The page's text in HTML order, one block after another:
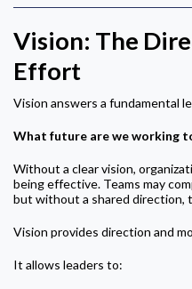
Vision: The
Effort
Vision answers a fundamental
What future are we working
Without a clear vision,
being effective. Teams may
but without a shared direction,
Vision provides direction and
It allows leaders to: